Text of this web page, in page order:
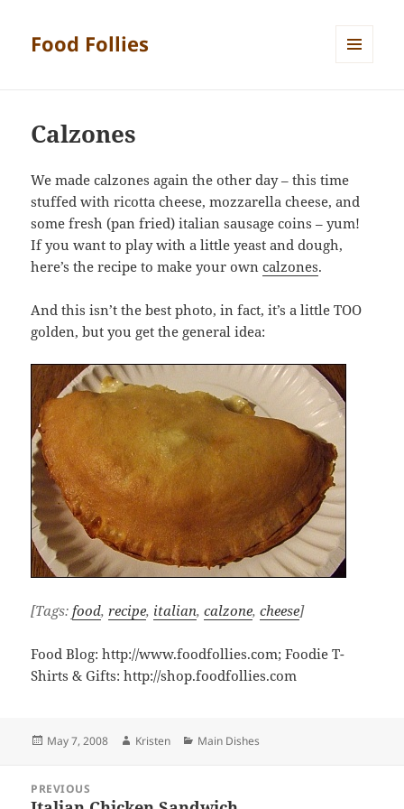
Food Follies
Calzones
We made calzones again the other day – this time
stuffed with ricotta cheese, mozzarella cheese, and
some fresh (pan fried) italian sausage coins – yum!
If you want to play with a little yeast and dough,
here’s the recipe to make your owncalzones.
And this isn’t the best photo, in fact, it’s a little TOO
golden, but you get the general idea:
[Tags:food,recipe, italian,calzone,cheese]
Food Blog: http://www.foodfollies.com; Foodie T-
Shirts & Gifts: http://shop.foodfollies.com
Posted
May 7, 2008 Author
Kristen Categories
Main Dishes
navigation
PREVIOUS